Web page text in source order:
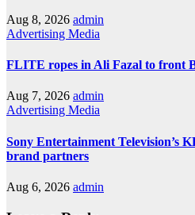
Aug 8, 2026 admin
Advertising Media
FLITE ropes in Ali Fazal to front
Aug 7, 2026 admin
Advertising Media
Sony Entertainment Television’s
brand partners
Aug 6, 2026 admin